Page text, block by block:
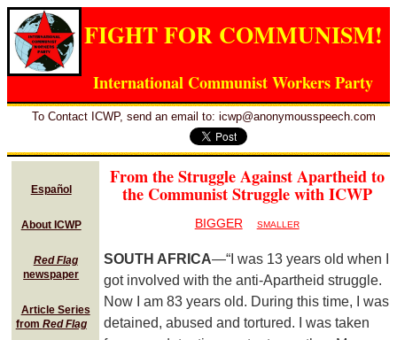
FIGHT FOR COMMUNISM!
International Communist Workers Party
To Contact ICWP, send an email to: icwp@anonymousspeech.com
Español
About ICWP
Red Flag
newspaper
Article Series
from Red Flag
From the Struggle Against Apartheid to
the Communist Struggle with ICWP
BIGGER SMALLER
SOUTH AFRICA—“I was 13 years old when I
got involved with the anti-Apartheid struggle.
Now I am 83 years old. During this time, I was
detained, abused and tortured. I was taken